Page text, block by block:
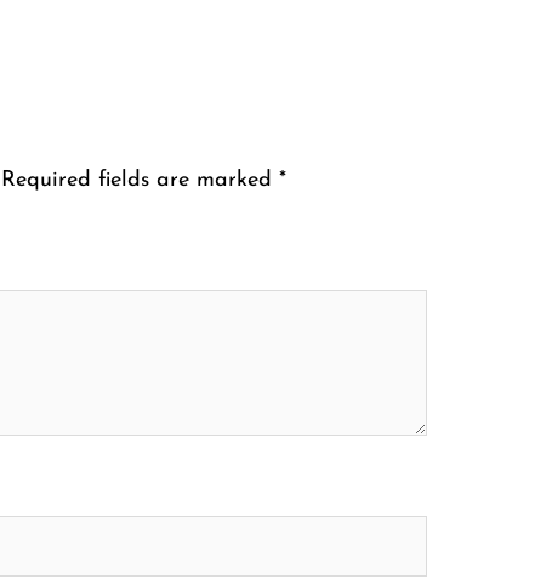
Required fields are marked *